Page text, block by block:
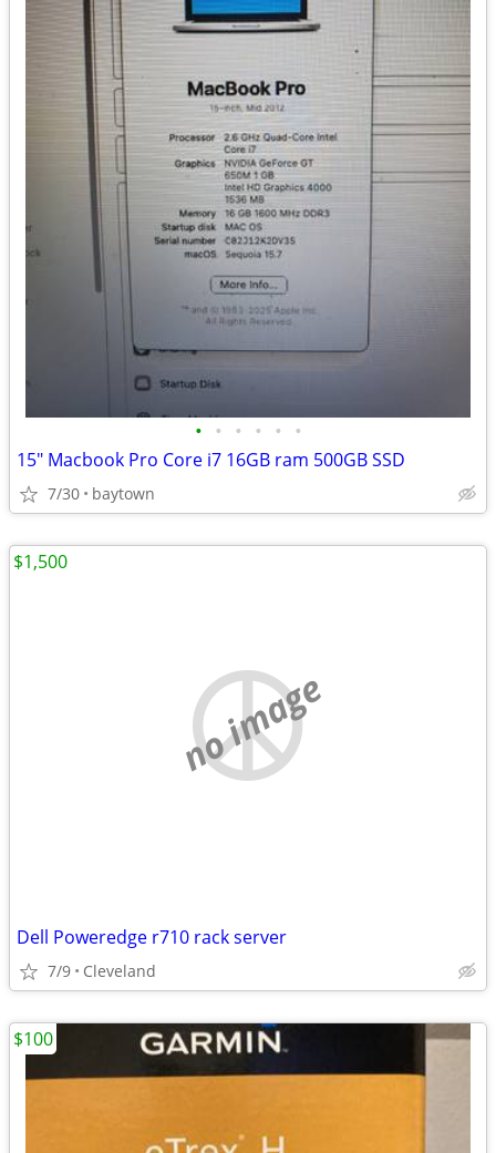
• • • • • •
15" Macbook Pro Core i7 16GB ram 500GB SSD
7/30 baytown
no image
Dell Poweredge r710 rack server
7/9 Cleveland
$1,500
$100